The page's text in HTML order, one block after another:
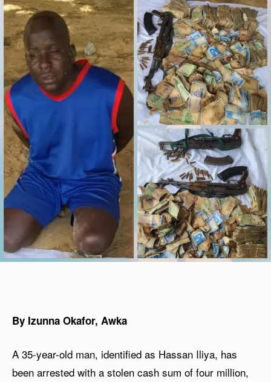
By Izunna Okafor, Awka
A 35-year-old man, identified as Hassan Iliya, has
been arrested with a stolen cash sum of four million,